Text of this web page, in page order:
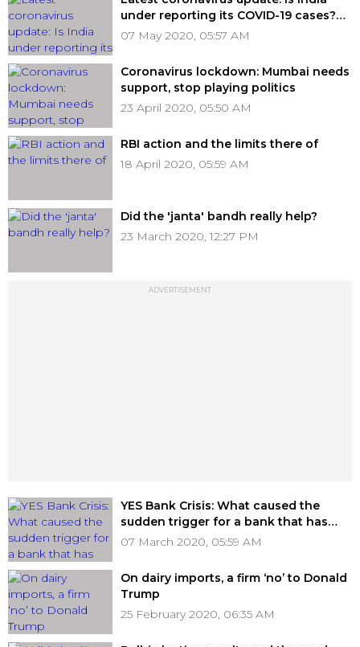
under reporting its COVID-19 cases?
Previous records suggest the same
07 May 2020, 05:57 AM
Coronavirus lockdown: Mumbai needs
support, stop playing politics
23 April 2020, 05:50 AM
RBI action and the limits there of
18 April 2020, 05:59 AM
Did the 'janta' bandh really help?
23 March 2020, 12:27 PM
ADVERTISEMENT
YES Bank Crisis: What caused the
sudden trigger for a bank that has
been under the radar for over two
07 March 2020, 05:59 AM
On dairy imports, a firm ‘no’ to Donald
Trump
25 February 2020, 06:35 AM